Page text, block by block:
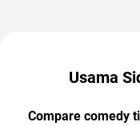
Usama
Compare comedy